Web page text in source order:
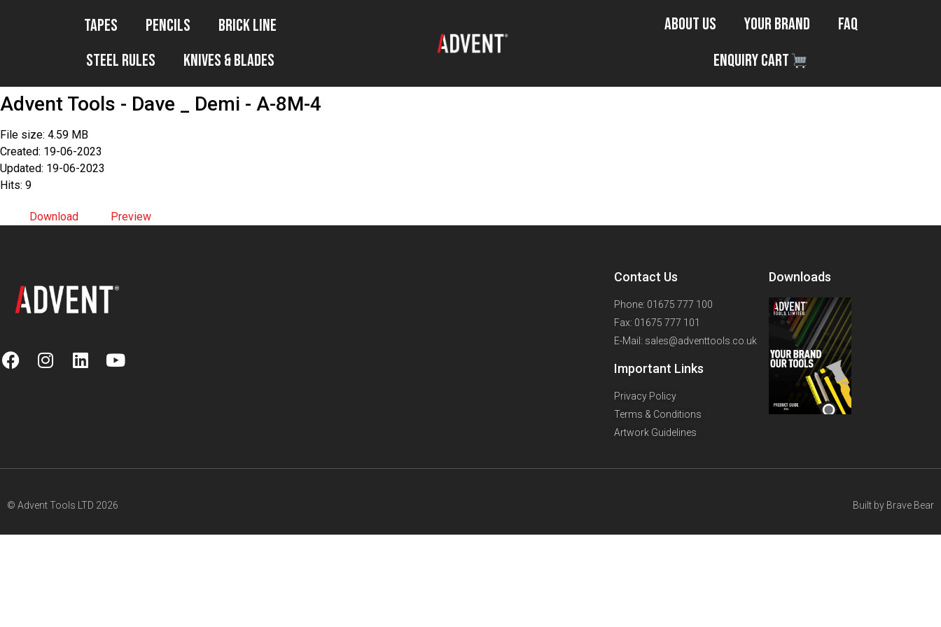
Tapes Pencils
Brick Line
Steel Rules
Knives & Blades
About Us Your Brand
FAQ
Enquiry Cart
Advent Tools - Dave _ Demi - A-8M-4
File size: 4.59 MB
Created: 19-06-2023
Updated: 19-06-2023
Hits: 9
Download Preview
Contact Us
Phone: 01675 777 100
Fax: 01675 777 101
E-Mail: sales@adventtools.co.uk
Important Links
Privacy Policy
Terms & Conditions
Artwork Guidelines
Downloads
© Advent Tools LTD 2026 Built by Brave Bear